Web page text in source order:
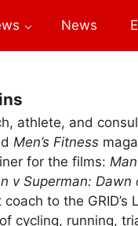
News
athlete, and
Men’s Fitness
for the films:
v Superman: Dawn
to the GRID’s
cycling, running,